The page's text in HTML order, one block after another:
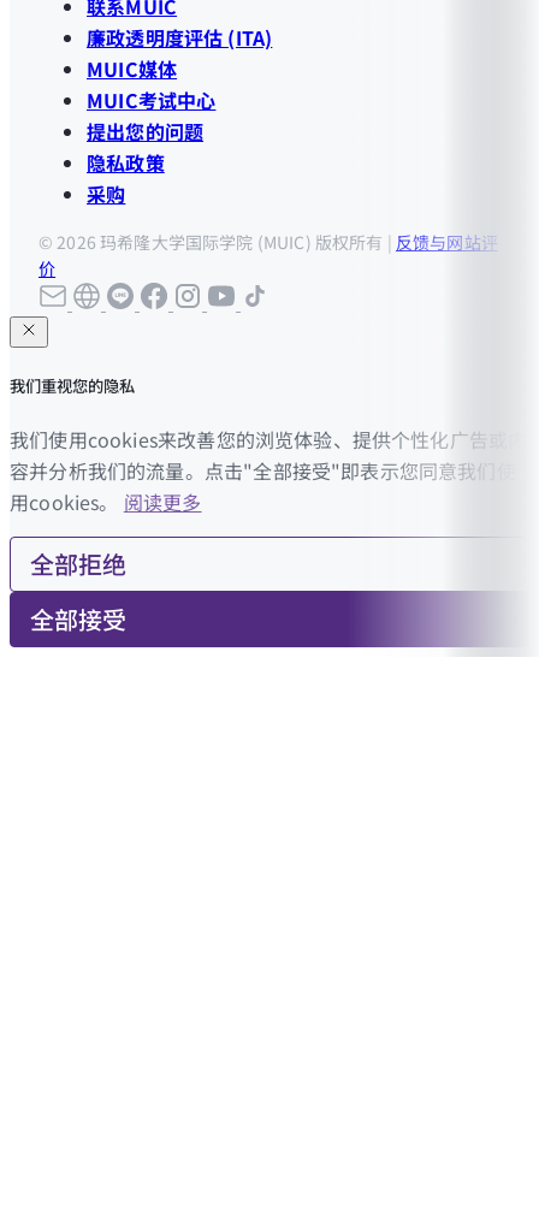
联系MUIC
廉政透明度评估 (ITA)
MUIC媒体
MUIC考试中心
提出您的问题
隐私政策
采购
© 2026 玛希隆大学国际学院 (MUIC) 版权所有 | 反馈与网站评
价
我们重视您的隐私
我们使用cookies来改善您的浏览体验、提供个性化广告或内
容并分析我们的流量。点击"全部接受"即表示您同意我们使
用cookies。 阅读更多
全部拒绝
全部接受